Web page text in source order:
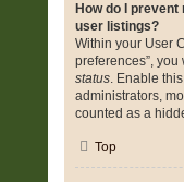
How do I
user listings?
Within your User
preferences”,
status. Enable
administrators,
counted as a
Top